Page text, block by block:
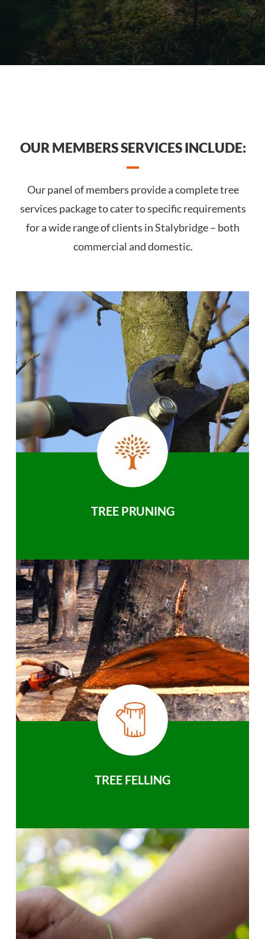
OUR MEMBERS SERVICES INCLUDE:
Our panel of members provide a complete tree
services package to cater to specific requirements
for a wide range of clients in Stalybridge – both
commercial and domestic.
TREE PRUNING
TREE FELLING